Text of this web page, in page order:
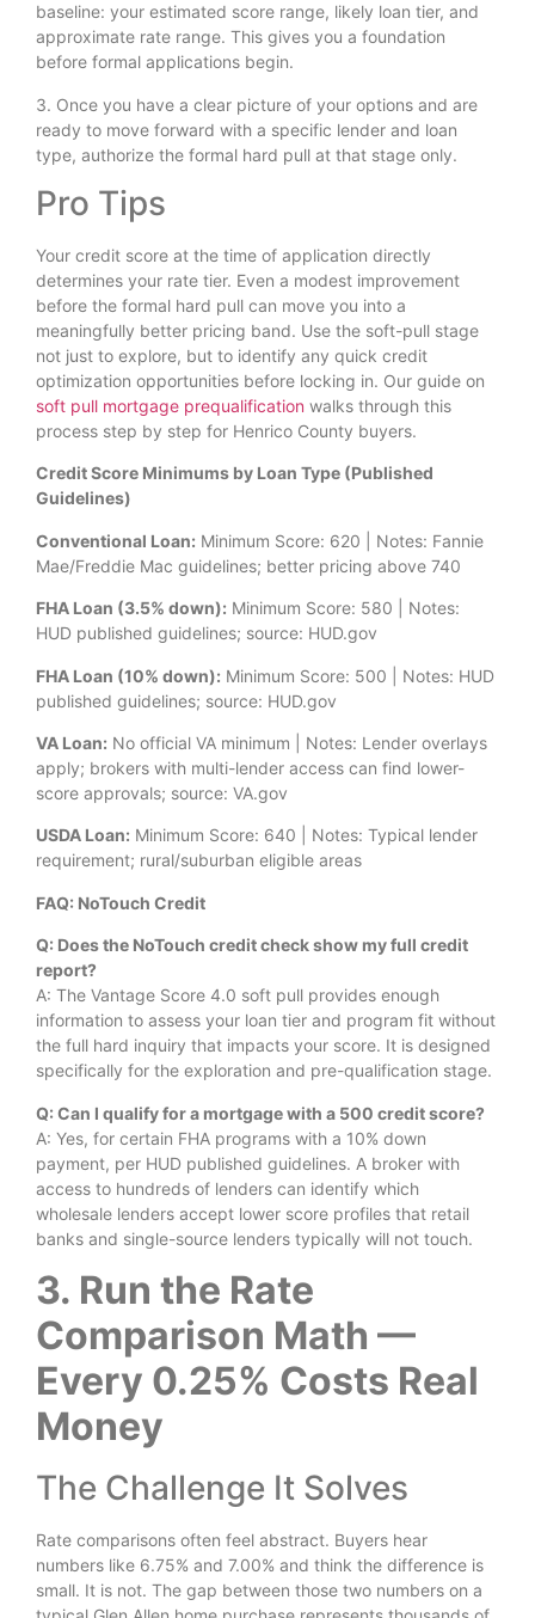
baseline: your estimated score range, likely loan tier, and
approximate rate range. This gives you a foundation
before formal applications begin.
3. Once you have a clear picture of your options and are
ready to move forward with a specific lender and loan
type, authorize the formal hard pull at that stage only.
Pro Tips
Your credit score at the time of application directly
determines your rate tier. Even a modest improvement
before the formal hard pull can move you into a
meaningfully better pricing band. Use the soft-pull stage
not just to explore, but to identify any quick credit
optimization opportunities before locking in. Our guide on
soft pull mortgage prequalification walks through this
process step by step for Henrico County buyers.
Credit Score Minimums by Loan Type (Published
Guidelines)
Conventional Loan: Minimum Score: 620 | Notes: Fannie
Mae/Freddie Mac guidelines; better pricing above 740
FHA Loan (3.5% down): Minimum Score: 580 | Notes:
HUD published guidelines; source: HUD.gov
FHA Loan (10% down): Minimum Score: 500 | Notes: HUD
published guidelines; source: HUD.gov
VA Loan: No official VA minimum | Notes: Lender overlays
apply; brokers with multi-lender access can find lower-
score approvals; source: VA.gov
USDA Loan: Minimum Score: 640 | Notes: Typical lender
requirement; rural/suburban eligible areas
FAQ: NoTouch Credit
Q: Does the NoTouch credit check show my full credit
report?
A: The Vantage Score 4.0 soft pull provides enough
information to assess your loan tier and program fit without
the full hard inquiry that impacts your score. It is designed
specifically for the exploration and pre-qualification stage.
Q: Can I qualify for a mortgage with a 500 credit score?
A: Yes, for certain FHA programs with a 10% down
payment, per HUD published guidelines. A broker with
access to hundreds of lenders can identify which
wholesale lenders accept lower score profiles that retail
banks and single-source lenders typically will not touch.
3. Run the Rate
Comparison Math —
Every 0.25% Costs Real
Money
The Challenge It Solves
Rate comparisons often feel abstract. Buyers hear
numbers like 6.75% and 7.00% and think the difference is
small. It is not. The gap between those two numbers on a